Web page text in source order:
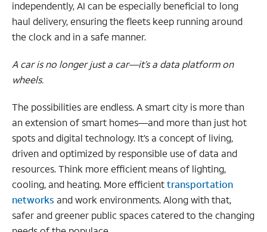
independently, AI can be especially beneficial to long
haul delivery, ensuring the fleets keep running around
the clock and in a safe manner.
A car is no longer just a car—it’s a data platform on
wheels.
The possibilities are endless. A smart city is more than
an extension of smart homes—and more than just hot
spots and digital technology. It’s a concept of living,
driven and optimized by responsible use of data and
resources. Think more efficient means of lighting,
cooling, and heating. More efficienttransportation
networks and work environments. Along with that,
safer and greener public spaces catered to the changing